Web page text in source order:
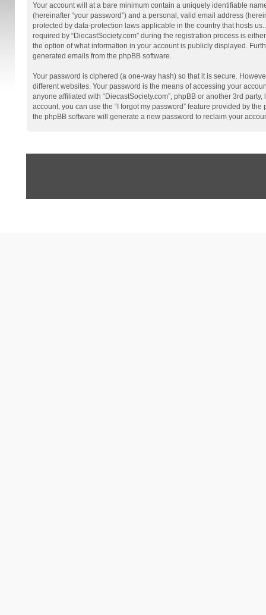
Your account will at a bare minimum contain a uniquely identifiable
(hereinafter “your password”) and a personal, valid email address
protected by data-protection laws applicable in the country that hosts
required by “DiecastSociety.com” during the registration process is
the option of what information in your account is publicly displayed.
generated emails from the phpBB software.
Your password is ciphered (a one-way hash) so that it is secure.
different websites. Your password is the means of accessing your
anyone affiliated with “DiecastSociety.com”, phpBB or another 3rd
account, you can use the “I forgot my password” feature provided by
the phpBB software will generate a new password to reclaim your